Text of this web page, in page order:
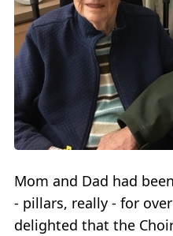
Mom and Dad had
- pillars, really - for
delighted that the